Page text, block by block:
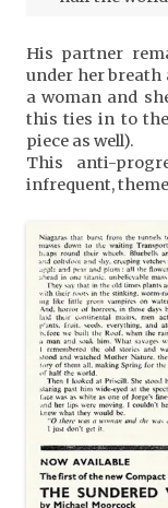
His partner
under her breath
a woman and
this ties in to
piece as well).
This anti-
infrequent,